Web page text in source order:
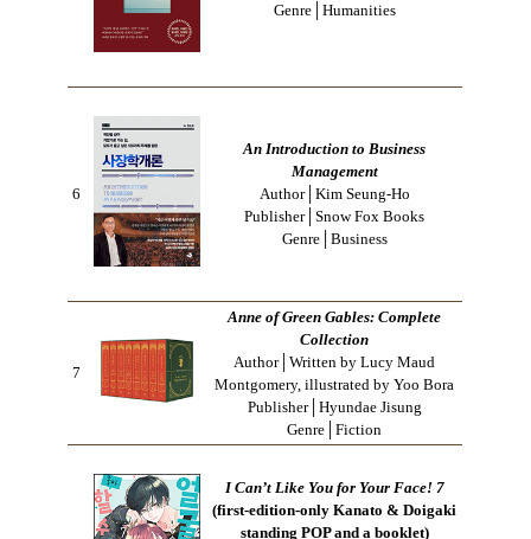
Genre│Humanities
6
An Introduction to Business
Management
Author│Kim Seung-Ho
Publisher│Snow Fox Books
Genre│Business
7
Anne of Green Gables: Complete
Collection
Author│Written by Lucy Maud
Montgomery, illustrated by Yoo Bora
Publisher│Hyundae Jisung
Genre│Fiction
I Can’t Like You for Your Face! 7
(first-edition-only Kanato & Doigaki
standing POP and a booklet)